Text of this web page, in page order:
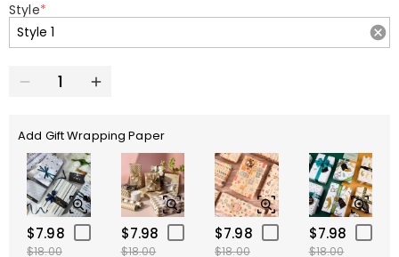
Style*
Add Gift Wrapping Paper
$7.98
$18.00
$7.98
$18.00
$7.98
$18.00
$7.98
$18.00